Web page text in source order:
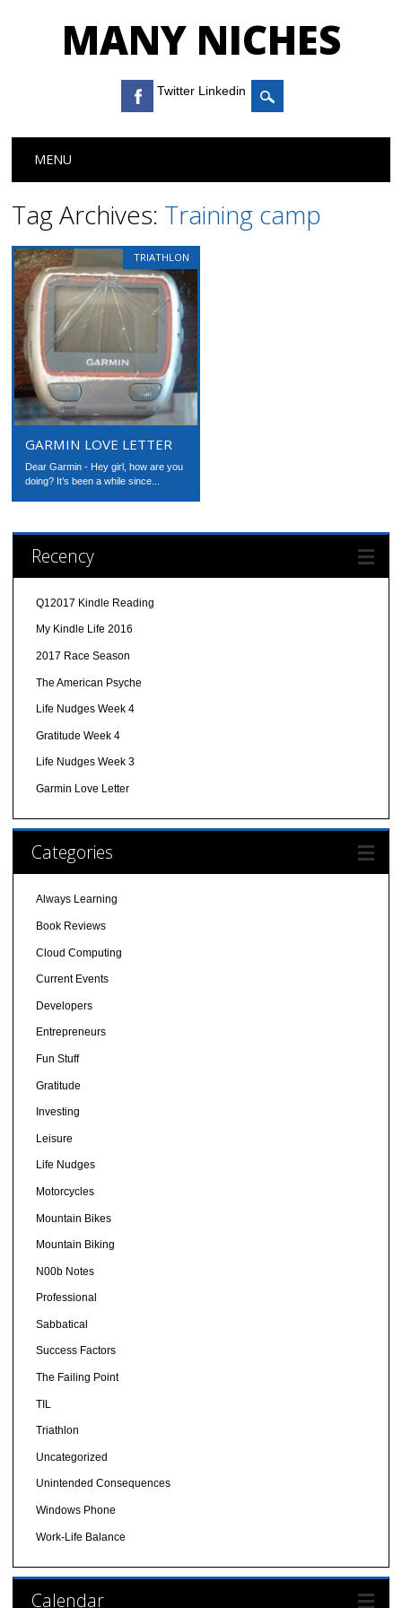
MANY NICHES
Twitter Linkedin
Main menu
MENU
Tag Archives: Training camp
TRIATHLON
GARMIN LOVE LETTER
Dear Garmin - Hey girl, how are you
doing? It’s been a while since...
Recency
Q12017 Kindle Reading
My Kindle Life 2016
2017 Race Season
The American Psyche
Life Nudges Week 4
Gratitude Week 4
Life Nudges Week 3
Garmin Love Letter
Categories
Always Learning
Book Reviews
Cloud Computing
Current Events
Developers
Entrepreneurs
Fun Stuff
Gratitude
Investing
Leisure
Life Nudges
Motorcycles
Mountain Bikes
Mountain Biking
N00b Notes
Professional
Sabbatical
Success Factors
The Failing Point
TIL
Triathlon
Uncategorized
Unintended Consequences
Windows Phone
Work-Life Balance
Calendar